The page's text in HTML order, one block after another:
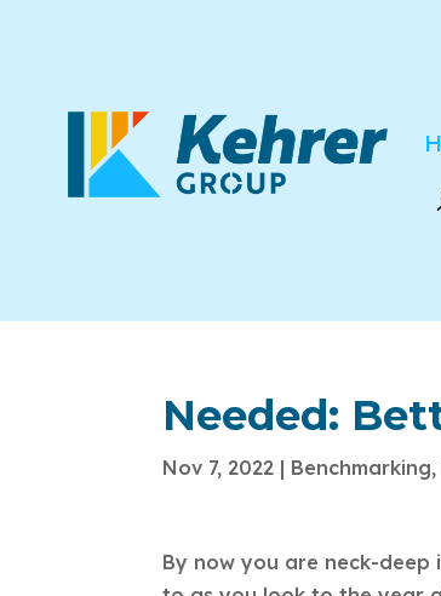
Needed:
Nov 7, 2022 | Benchmarking,
By now you are neck-